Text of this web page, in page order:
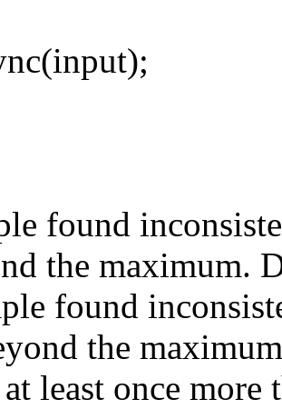
found
the maximum.
found
the
least once more